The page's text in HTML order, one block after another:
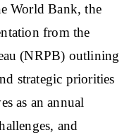
World Bank, the
from the
(NRPB) outlining
strategic priorities
as an annual
and